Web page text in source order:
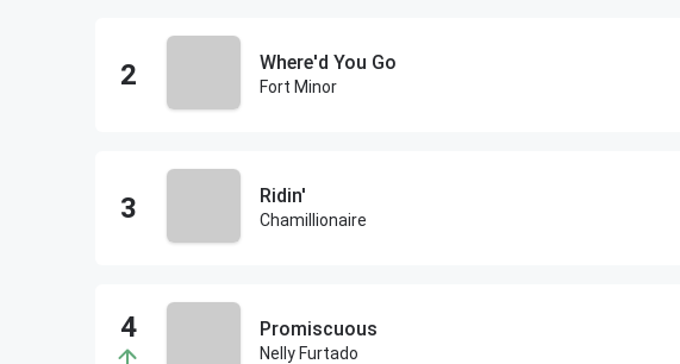
Where'd You Go
Fort Minor
Ridin'
Chamillionaire
Promiscuous
Nelly Furtado